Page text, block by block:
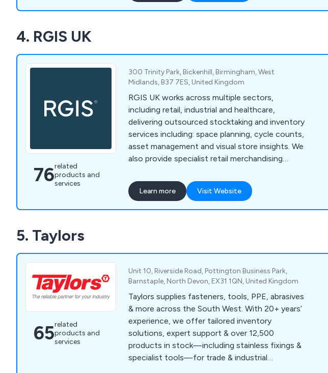
4. RGIS UK
76related
products and
services
300 Trinity Park, Bickenhill, Birmingham, West
Midlands, B37 7ES, United Kingdom
RGIS UK works across multiple sectors,
including retail, industrial and healthcare,
delivering outsourced stocktaking and inventory
services including: space planning, cycle counts,
asset management and visual store insights. We
also provide specialist retail merchandising
seasonal resourcing and warehouse support,
helping organisations improve accuracy,
compliance and operational performance.
Learn more Visit Website
5. Taylors
65related
products and
services
Unit 10, Riverside Road, Pottington Business Park,
Barnstaple, North Devon, EX31 1QN, United Kingdom
Taylors supplies fasteners, tools, PPE, abrasives
& more across the South West. With 20+ years’
experience, we offer tailored inventory
solutions, expert support & over 12,500
products in stock—including stainless fixings &
specialist tools—for trade & industrial